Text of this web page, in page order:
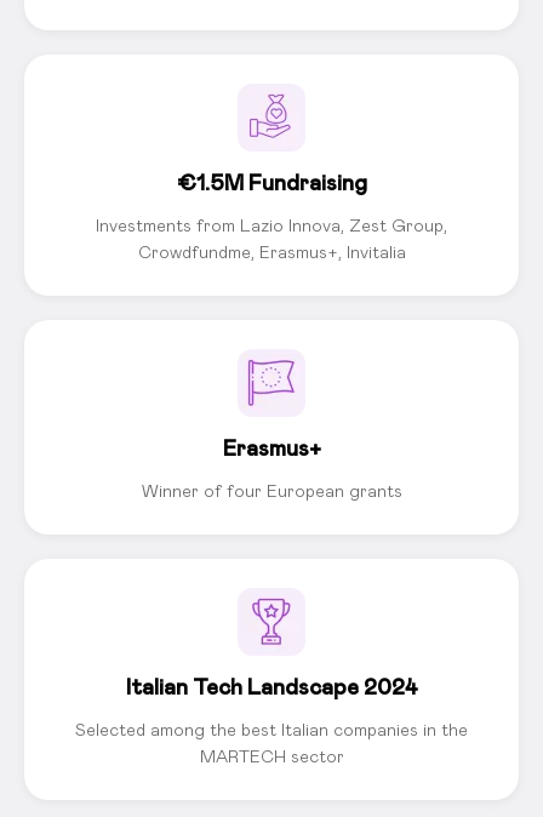
€1.5M Fundraising
Investments from Lazio Innova, Zest Group,
Crowdfundme, Erasmus+, Invitalia
Erasmus+
Winner of four European grants
Italian Tech Landscape 2024
Selected among the best Italian companies in the
MARTECH sector